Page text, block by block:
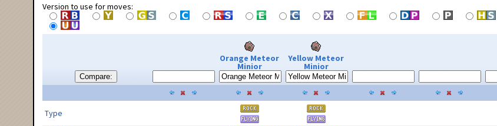
Version to use for moves:
Compare:
Orange Meteor
Minior
Yellow Meteor
Minior
Type